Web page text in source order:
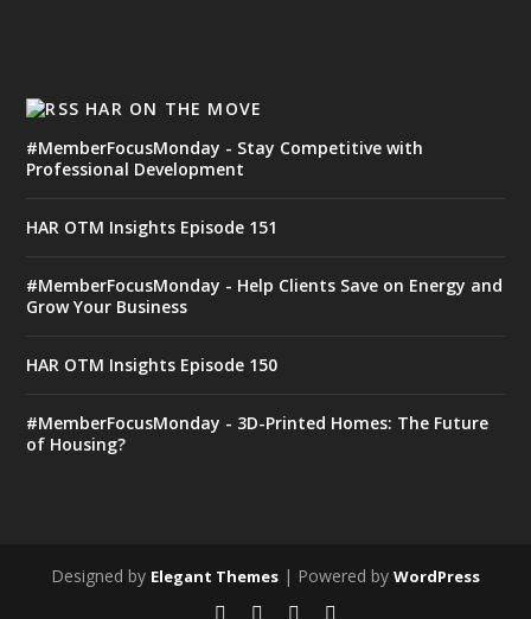
HAR ON THE MOVE
#MemberFocusMonday - Stay Competitive with
Professional Development
HAR OTM Insights Episode 151
#MemberFocusMonday - Help Clients Save on Energy and
Grow Your Business
HAR OTM Insights Episode 150
#MemberFocusMonday - 3D-Printed Homes: The Future
of Housing?
Designed by Elegant Themes | Powered by WordPress